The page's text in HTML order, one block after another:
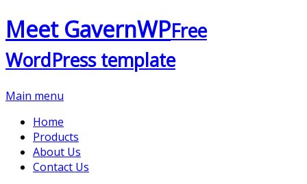
Meet GavernWPFree
WordPress template
Main menu
Home
Products
About Us
Contact Us